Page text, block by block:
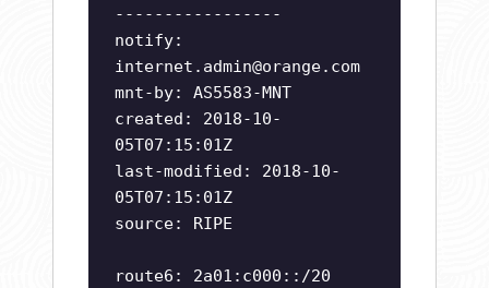
-----------------
notify:
internet.admin@orange.com
mnt-by: AS5583-MNT
created: 2018-10-
05T07:15:01Z
last-modified: 2018-10-
05T07:15:01Z
source: RIPE
route6: 2a01:c000::/20